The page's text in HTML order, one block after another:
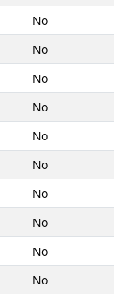
No
No
No
No
No
No
No
No
No
No